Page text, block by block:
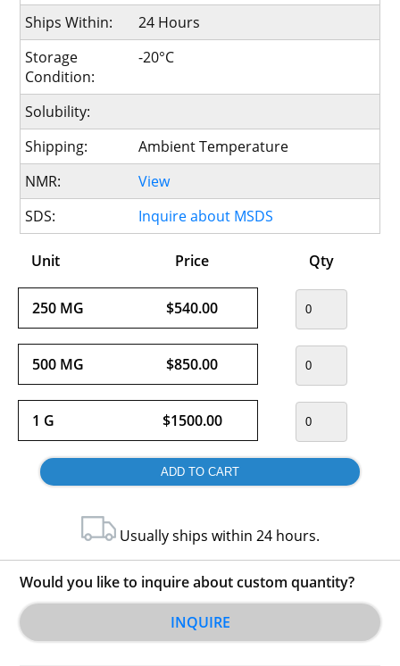
Ships Within:
24 Hours
Storage
Condition:
-20°C
Solubility:
Shipping:
Ambient Temperature
NMR:
View
SDS:
Inquire about MSDS
Unit Price Qty
250 MG $540.00
500 MG $850.00
1 G $1500.00
Usually ships within 24 hours.
Would you like to inquire about custom quantity?
INQUIRE